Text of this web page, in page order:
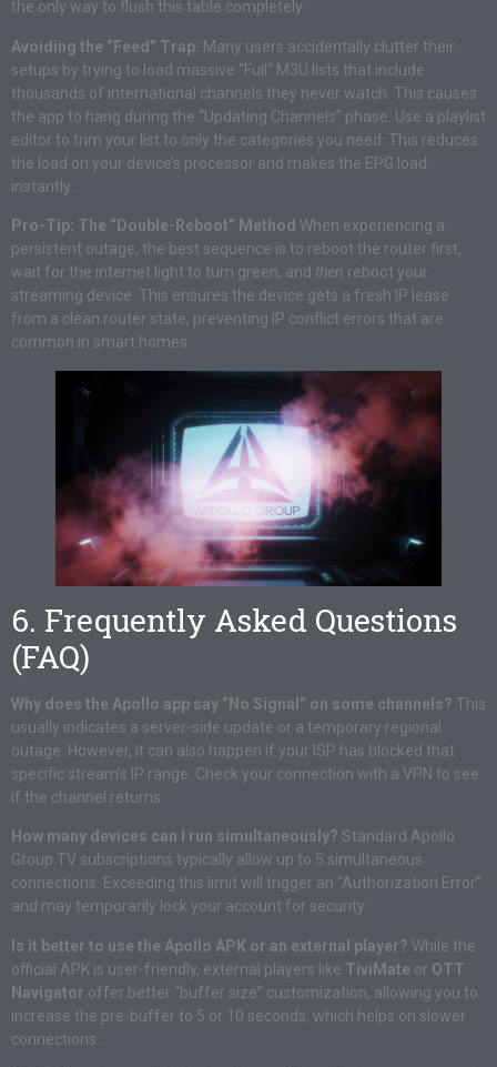
the only way to flush this table completely.
Avoiding the “Feed” Trap: Many users accidentally clutter their
setups by trying to load massive “Full” M3U lists that include
thousands of international channels they never watch. This causes
the app to hang during the “Updating Channels” phase. Use a playlist
editor to trim your list to only the categories you need. This reduces
the load on your device’s processor and makes the EPG load
instantly.
Pro-Tip: The “Double-Reboot” Method When experiencing a
persistent outage, the best sequence is to reboot the router first,
wait for the internet light to turn green, and then reboot your
streaming device. This ensures the device gets a fresh IP lease
from a clean router state, preventing IP conflict errors that are
common in smart homes.
6. Frequently Asked Questions
(FAQ)
Why does the Apollo app say “No Signal” on some channels? This
usually indicates a server-side update or a temporary regional
outage. However, it can also happen if your ISP has blocked that
specific stream’s IP range. Check your connection with a VPN to see
if the channel returns.
How many devices can I run simultaneously? Standard Apollo
Group TV subscriptions typically allow up to 5 simultaneous
connections. Exceeding this limit will trigger an “Authorization Error”
and may temporarily lock your account for security.
Is it better to use the Apollo APK or an external player? While the
official APK is user-friendly, external players like TiviMate or OTT
Navigator offer better “buffer size” customization, allowing you to
increase the pre-buffer to 5 or 10 seconds, which helps on slower
connections.